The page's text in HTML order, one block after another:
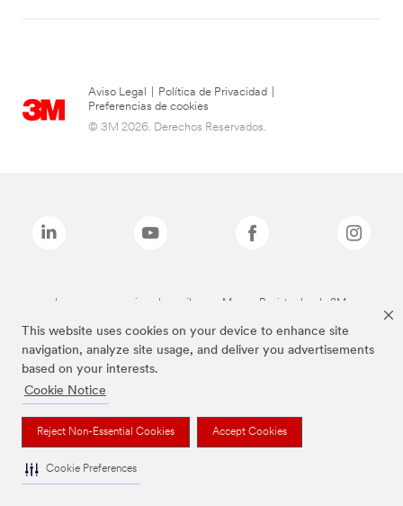
This website uses cookies on your device to enhance site
navigation, analyze site usage, and deliver you advertisements
based on your interests.
Cookie Notice
Reject Non-Essential Cookies Accept Cookies
Cookie Preferences
Aviso Legal Política de Privacidad
Preferencias de cookies
© 3M 2026. Derechos Reservados.
Las marcas mencionadas arriba son Marcas Registradas de 3M.